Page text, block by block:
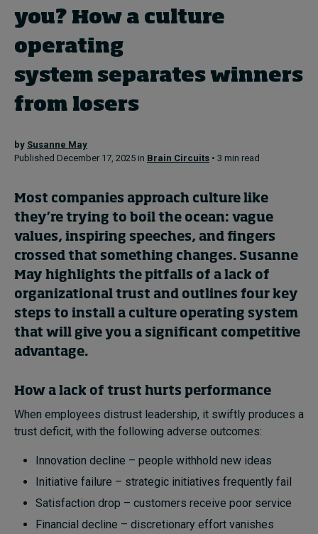
Progression and talent
Topics
Podcasts
Live events
Subscribe
About
Submissions
Contact
you? How a culture
operating
system separates winners
from losers
by Susanne May
Published December 17, 2025 in Brain Circuits • 3 min read
Most companies approach culture like
they’re trying to boil the ocean: vague
values, inspiring speeches, and fingers
crossed that something changes. Susanne
May highlights the pitfalls of a lack of
organizational trust and outlines four key
steps to install a culture operating system
that will give you a significant competitive
advantage.
How a lack of trust hurts performance
When employees distrust leadership, it swiftly produces a
trust deficit, with the following adverse outcomes:
Innovation decline – people withhold new ideas
Initiative failure – strategic initiatives frequently fail
Satisfaction drop – customers receive poor service
Financial decline – discretionary effort vanishes